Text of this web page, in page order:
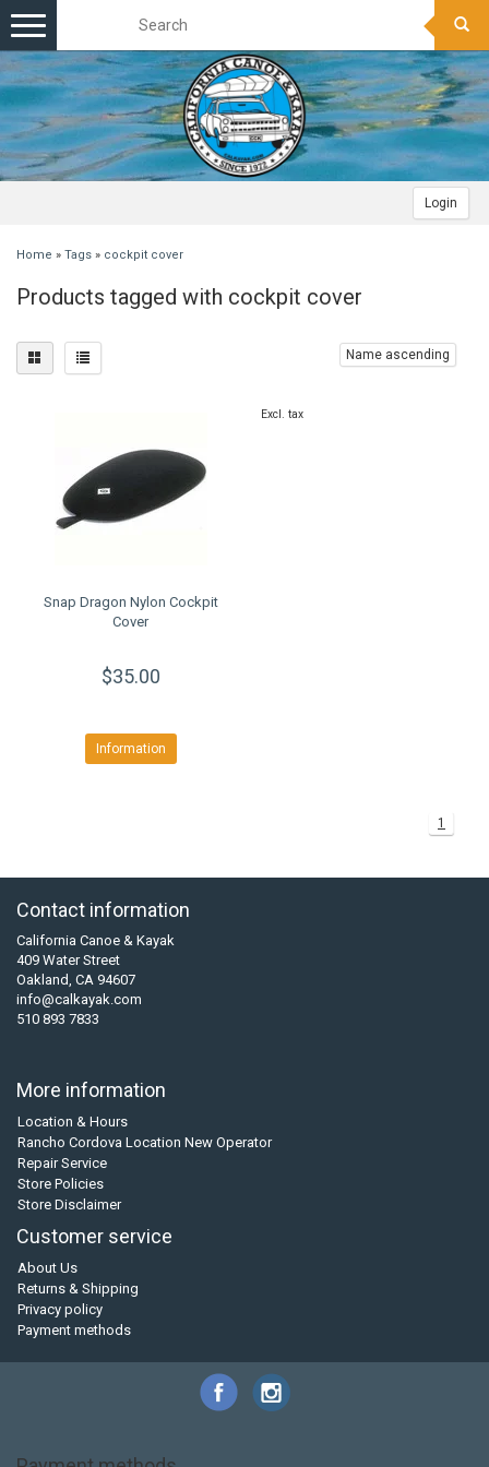
Login
Toggle
navigation
Home » Tags » cockpit cover
Products tagged with cockpit cover
Name ascending
Snap Dragon Nylon Cockpit
Cover
$35.00
Information
Excl. tax
1
Contact information
California Canoe & Kayak
409 Water Street
Oakland, CA 94607
info@calkayak.com
510 893 7833
More information
Location & Hours
Rancho Cordova Location New Operator
Repair Service
Store Policies
Store Disclaimer
Customer service
About Us
Returns & Shipping
Privacy policy
Payment methods